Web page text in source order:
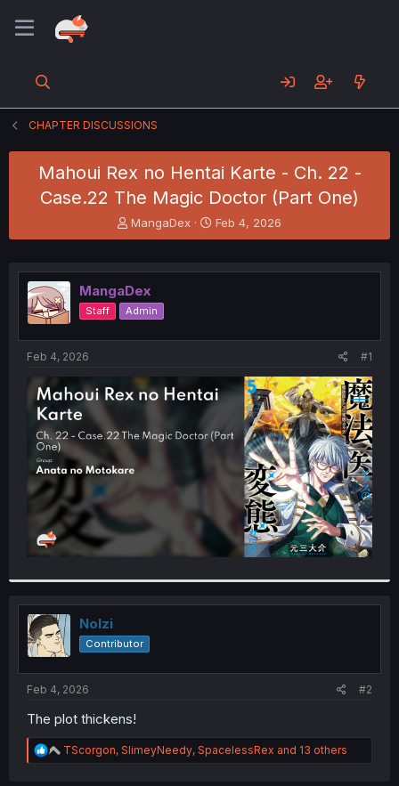
CHAPTER DISCUSSIONS
Mahoui Rex no Hentai Karte - Ch. 22 -
Case.22 The Magic Doctor (Part One)
T
h
e
a
d
s
e
MangaDex
S
t
r
Feb 4, 2026
MangaDex
Staff Admin
Feb 4, 2026 #1
Nolzi
Contributor
Feb 4, 2026 #2
The plot thickens!
R
e
TScorgon, SlimeyNeedy, SpacelessRex and 13 others